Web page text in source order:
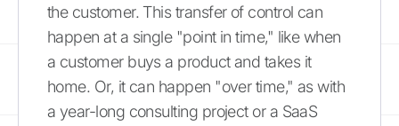
the customer. This transfer of control can
happen at a single "point in time," like when
a customer buys a product and takes it
home. Or, it can happen "over time," as with
a year-long consulting project or a SaaS